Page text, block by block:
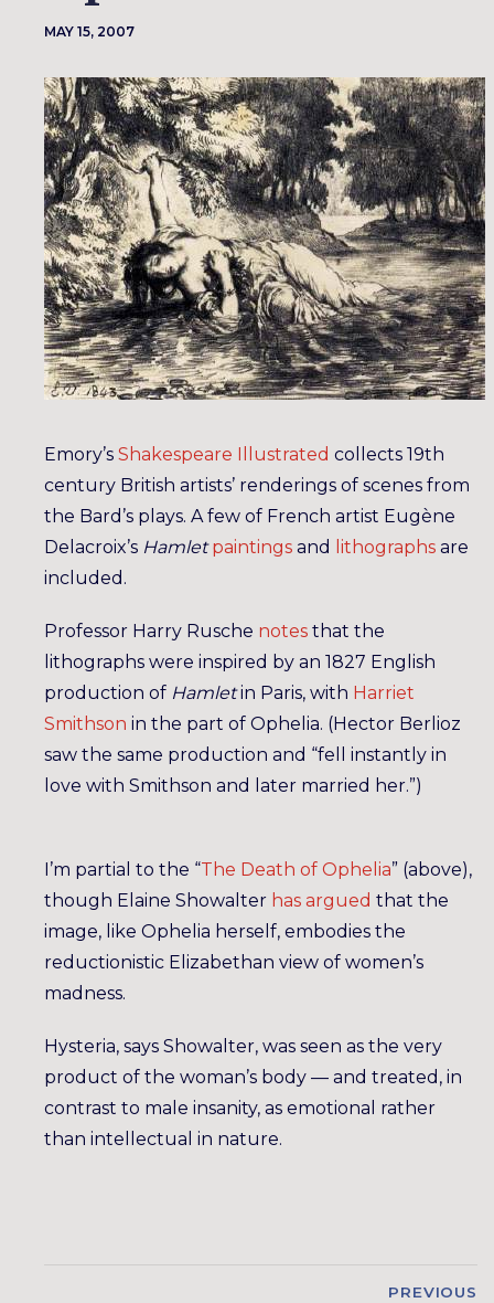
MAY 15, 2007
Emory’s Shakespeare Illustrated collects 19th
century British artists’ renderings of scenes from
the Bard’s plays. A few of French artist Eugène
Delacroix’s Hamlet paintings and lithographs are
included.
Professor Harry Rusche notes that the
lithographs were inspired by an 1827 English
production of Hamletin Paris, with Harriet
Smithson in the part of Ophelia. (Hector Berlioz
saw the same production and “fell instantly in
love with Smithson and later married her.”)
I’m partial to the “The Death of Ophelia” (above),
though Elaine Showalter has argued that the
image, like Ophelia herself, embodies the
reductionistic Elizabethan view of women’s
madness.
Hysteria, says Showalter, was seen as the very
product of the woman’s body — and treated, in
contrast to male insanity, as emotional rather
than intellectual in nature.
PREVIOUS